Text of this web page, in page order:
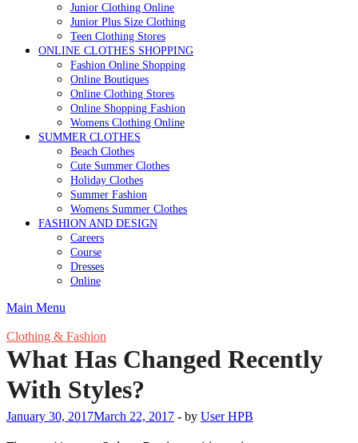
Junior Clothing Online
Junior Plus Size Clothing
Teen Clothing Stores
ONLINE CLOTHES SHOPPING
Fashion Online Shopping
Online Boutiques
Online Clothing Stores
Online Shopping Fashion
Womens Clothing Online
SUMMER CLOTHES
Beach Clothes
Cute Summer Clothes
Holiday Clothes
Summer Fashion
Womens Summer Clothes
FASHION AND DESIGN
Careers
Course
Dresses
Online
Main Menu
Clothing & Fashion
What Has Changed Recently
With Styles?
January 30, 2017March 22, 2017 - by User HPB